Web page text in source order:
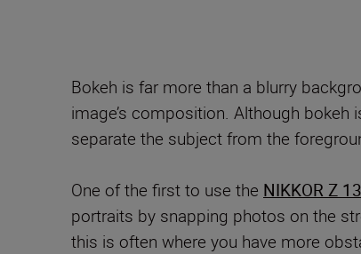
Bokeh is far more than a blurry
image’s composition. Although
separate the subject from the
One of the first to use the NIKKOR Z
portraits by snapping photos on the
this is often where you have more